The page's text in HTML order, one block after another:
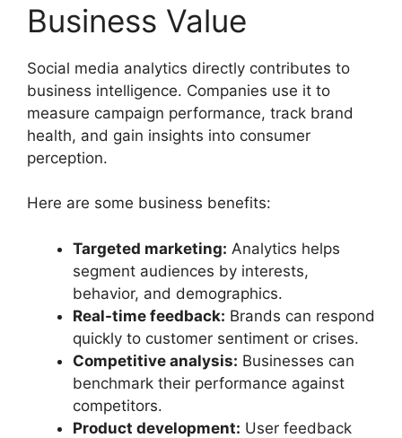
Business Value
Social media analytics directly contributes to
business intelligence. Companies use it to
measure campaign performance, track brand
health, and gain insights into consumer
perception.
Here are some business benefits:
Targeted marketing: Analytics helps
segment audiences by interests,
behavior, and demographics.
Real-time feedback: Brands can respond
quickly to customer sentiment or crises.
Competitive analysis: Businesses can
benchmark their performance against
competitors.
Product development: User feedback